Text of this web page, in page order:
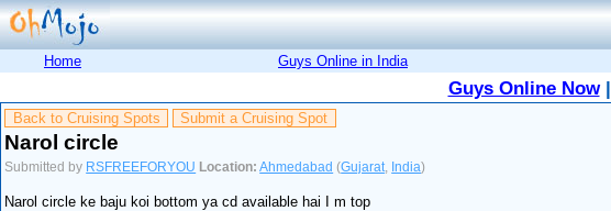
Home Guys Online in India
Guys Online Now|
Back to Cruising Spots Submit a Cruising Spot
Narol circle
Submitted by RSFREEFORYOU Location: Ahmedabad (Gujarat India)
Narol circle ke baju koi bottom ya cd available hai I m top